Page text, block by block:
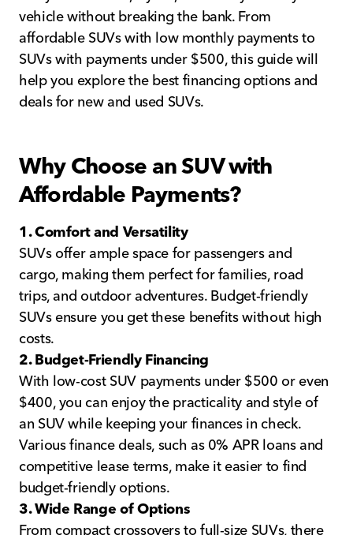
vehicle without breaking the bank. From
affordable SUVs with low monthly payments to
SUVs with payments under $500, this guide will
help you explore the best financing options and
deals for new and used SUVs.
Why Choose an SUV with
Affordable Payments?
1. Comfort and Versatility
SUVs offer ample space for passengers and
cargo, making them perfect for families, road
trips, and outdoor adventures. Budget-friendly
SUVs ensure you get these benefits without high
costs.
2. Budget-Friendly Financing
With low-cost SUV payments under $500 or even
$400, you can enjoy the practicality and style of
an SUV while keeping your finances in check.
Various finance deals, such as 0% APR loans and
competitive lease terms, make it easier to find
budget-friendly options.
3. Wide Range of Options
From compact crossovers to full-size SUVs, there